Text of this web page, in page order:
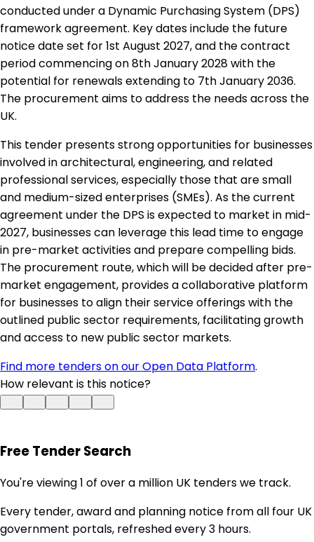
conducted under a Dynamic Purchasing System (DPS)
framework agreement. Key dates include the future
notice date set for 1st August 2027, and the contract
period commencing on 8th January 2028 with the
potential for renewals extending to 7th January 2036.
The procurement aims to address the needs across the
UK.
This tender presents strong opportunities for businesses
involved in architectural, engineering, and related
professional services, especially those that are small
and medium-sized enterprises (SMEs). As the current
agreement under the DPS is expected to market in mid-
2027, businesses can leverage this lead time to engage
in pre-market activities and prepare compelling bids.
The procurement route, which will be decided after pre-
market engagement, provides a collaborative platform
for businesses to align their service offerings with the
outlined public sector requirements, facilitating growth
and access to new public sector markets.
Find more tenders on our Open Data Platform.
How relevant is this notice?
Free Tender Search
You're viewing 1 of over a million UK tenders we track.
Every tender, award and planning notice from all four UK
government portals, refreshed every 3 hours.